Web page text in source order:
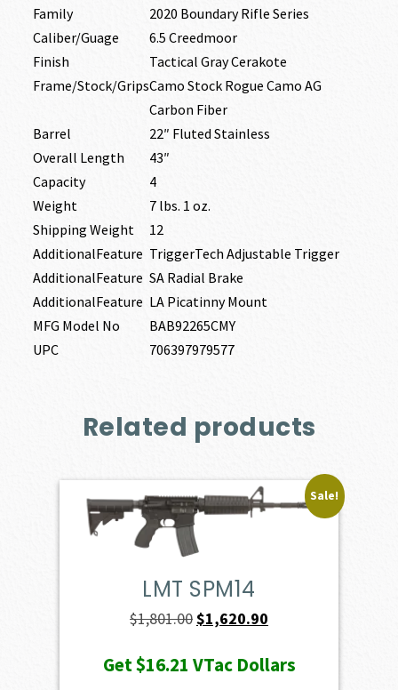
Family
2020 Boundary Rifle Series
Caliber/Guage
6.5 Creedmoor
Finish
Tactical Gray Cerakote
Frame/Stock/GripsCamo Stock Rogue Camo AG
Carbon Fiber
Barrel
22″ Fluted Stainless
Overall Length
43″
Capacity
4
Weight
7 lbs. 1 oz.
Shipping Weight
12
AdditionalFeature TriggerTech Adjustable Trigger
AdditionalFeature SA Radial Brake
AdditionalFeature LA Picatinny Mount
MFG Model No
BAB92265CMY
UPC
706397979577
Related products
Sale!
LMT SPM14
$1,801.00 Original
was:
$1,620.90
is:
Get$16.21 VTac Dollars